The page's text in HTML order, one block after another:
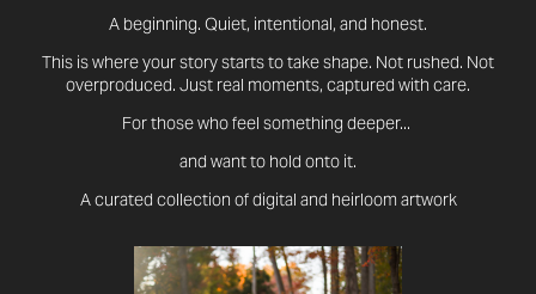
A beginning. Quiet, intentional, and honest.
This is where your story starts to take shape. Not rushed. Not
overproduced. Just real moments, captured with care.
For those who feel something deeper...
and want to hold onto it.
A curated collection of digital and heirloom artwork